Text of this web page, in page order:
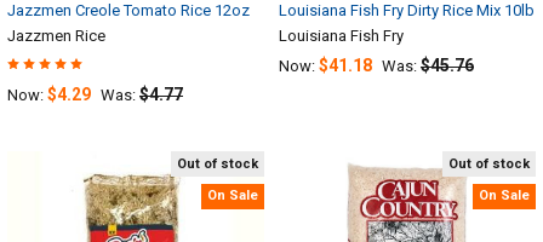
Jazzmen Creole Tomato Rice 12oz
Jazzmen Rice
Now: $4.29 Was: $4.77
Louisiana Fish Fry Dirty Rice Mix 10lb
Louisiana Fish Fry
Now: $41.18 Was: $45.76
Out of stock
On Sale
Out of stock
On Sale